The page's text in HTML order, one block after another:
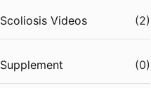
Scoliosis Videos (2)
Supplement (0)